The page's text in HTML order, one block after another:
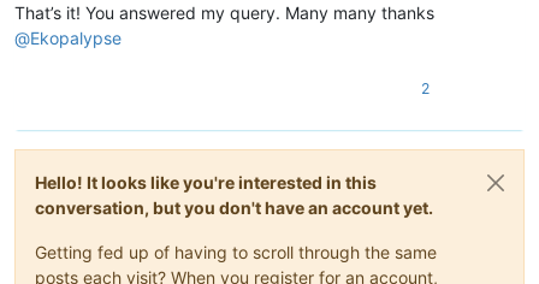
That’s it! You answered my query. Many many thanks
@Ekopalypse
2
Hello! It looks like you're interested in this
conversation, but you don't have an account yet.
Getting fed up of having to scroll through the same
posts each visit? When you register for an account,